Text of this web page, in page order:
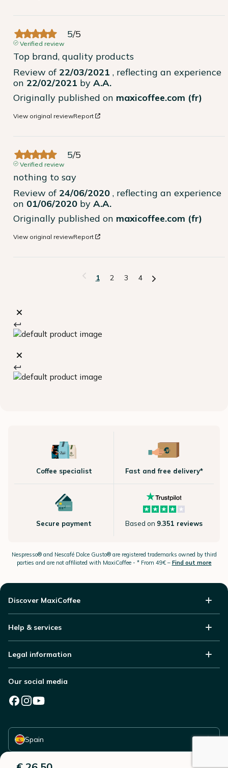
5/5
Verified review
Top brand, quality products
Review of 22/03/2021 , reflecting an experience
on 22/02/2021 by A.A.
Originally published on maxicoffee.com (fr)
View original reviewReport
5/5
Verified review
nothing to say
Review of 24/06/2020 , reflecting an experience
on 01/06/2020 by A.A.
Originally published on maxicoffee.com (fr)
View original reviewReport
1 2 3 4
Coffee specialist Fast and free delivery*
Secure payment Based on 9.351 reviews
Nespresso®and Nescafé Dolce Gusto®are registered trademarks owned by third
parties and are not affiliated with MaxiCoffee - * From 49€ – Find out more
Discover MaxiCoffee
Help & services
Legal information
Our social media
Spain
Select your country